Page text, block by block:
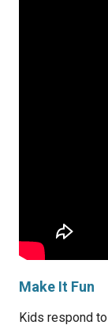
Make It Fun
Kids respond